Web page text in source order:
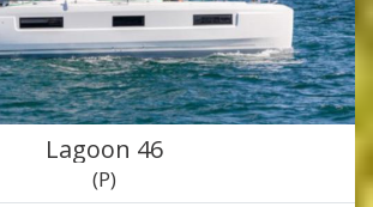
Lagoon 46
(P)